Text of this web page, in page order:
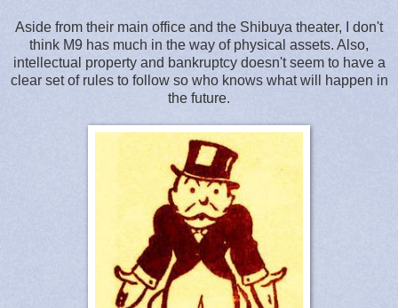
Aside from their main office and the Shibuya theater, I don't
think M9 has much in the way of physical assets. Also,
intellectual property and bankruptcy doesn't seem to have a
clear set of rules to follow so who knows what will happen in
the future.